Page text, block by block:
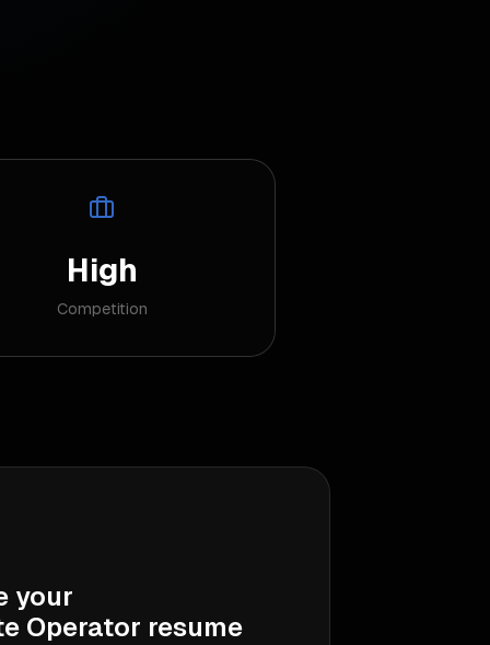
High
Competition
your
Operator resume